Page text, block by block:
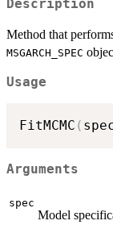
Description
Method that
MSGARCH_SPEC
Usage
FitMCMC (
Arguments
spec
Model